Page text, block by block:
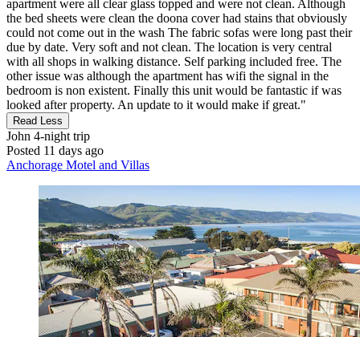
apartment were all clear glass topped and were not clean. Although
the bed sheets were clean the doona cover had stains that obviously
could not come out in the wash The fabric sofas were long past their
due by date. Very soft and not clean. The location is very central
with all shops in walking distance. Self parking included free. The
other issue was although the apartment has wifi the signal in the
bedroom is non existent. Finally this unit would be fantastic if was
looked after property. An update to it would make if great."
Read Less
John 4-night trip
Posted 11 days ago
Anchorage Motel and Villas